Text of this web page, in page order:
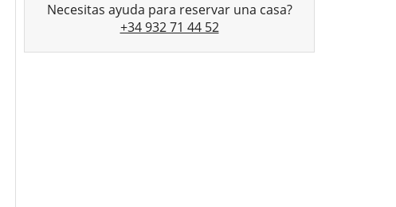
Necesitas ayuda para reservar una casa?
+34 932 71 44 52